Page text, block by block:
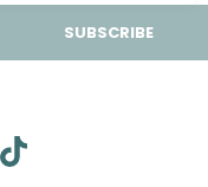
SUBSCRIBE